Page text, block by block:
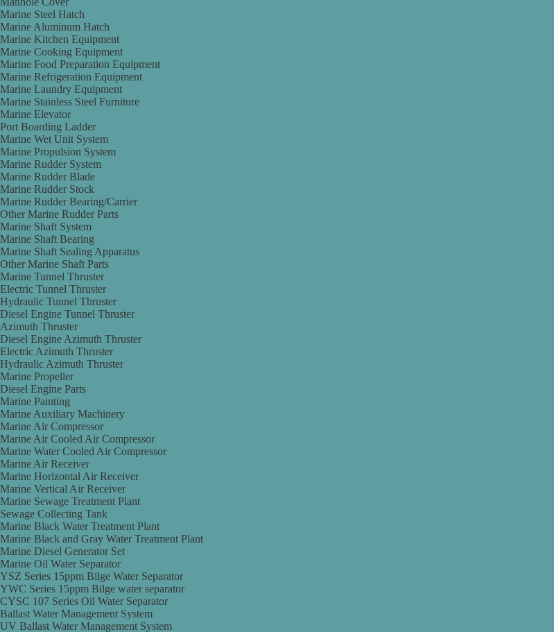
Marine Steel Hatch
Marine Aluminum Hatch
Marine Kitchen Equipment
Marine Cooking Equipment
Marine Food Preparation Equipment
Marine Refrigeration Equipment
Marine Laundry Equipment
Marine Stainless Steel Furniture
Marine Elevator
Port Boarding Ladder
Marine Wet Unit System
Marine Propulsion System
Marine Rudder System
Marine Rudder Blade
Marine Rudder Stock
Marine Rudder Bearing/Carrier
Other Marine Rudder Parts
Marine Shaft System
Marine Shaft Bearing
Marine Shaft Sealing Apparatus
Other Marine Shaft Parts
Marine Tunnel Thruster
Electric Tunnel Thruster
Hydraulic Tunnel Thruster
Diesel Engine Tunnel Thruster
Azimuth Thruster
Diesel Engine Azimuth Thruster
Electric Azimuth Thruster
Hydraulic Azimuth Thruster
Marine Propeller
Diesel Engine Parts
Marine Painting
Marine Auxiliary Machinery
Marine Air Compressor
Marine Air Cooled Air Compressor
Marine Water Cooled Air Compressor
Marine Air Receiver
Marine Horizontal Air Receiver
Marine Vertical Air Receiver
Marine Sewage Treatment Plant
Sewage Collecting Tank
Marine Black Water Treatment Plant
Marine Black and Gray Water Treatment Plant
Marine Diesel Generator Set
Marine Oil Water Separator
YSZ Series 15ppm Bilge Water Separator
YWC Series 15ppm Bilge water separator
CYSC 107 Series Oil Water Separator
Ballast Water Management System
UV Ballast Water Management System